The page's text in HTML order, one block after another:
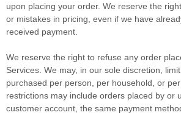
upon placing your order. We reserve the
or mistakes in pricing, even if we have
received payment.
We reserve the right to refuse any order
Services. We may, in our sole discretion,
purchased per person, per household, or
restrictions may include orders placed by or
customer account, the same payment